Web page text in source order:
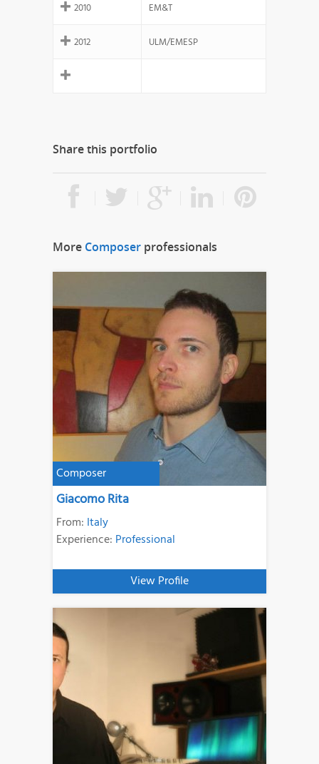
2010 EM&T
2012 ULM/EMESP
Share this portfolio
More Composer professionals
Composer
Giacomo Rita
From: Italy
Experience: Professional
View Profile